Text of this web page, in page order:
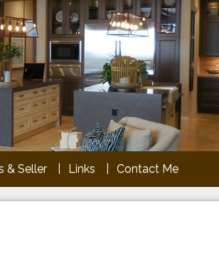
& Seller Links Contact Me